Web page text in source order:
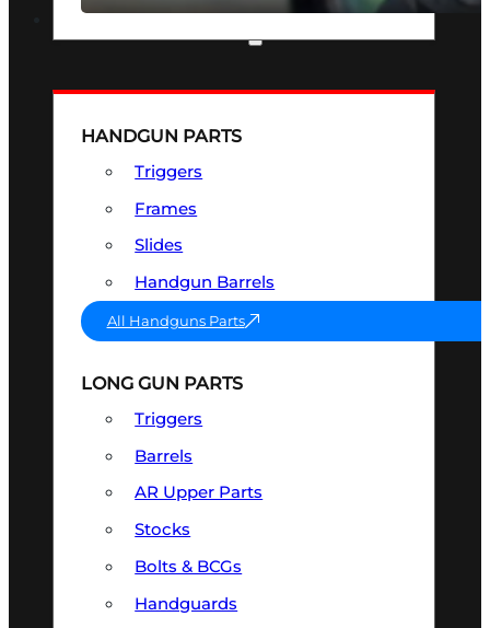
HANDGUN PARTS
Triggers
Frames
Slides
Handgun Barrels
All Handguns Parts
LONG GUN PARTS
Triggers
Barrels
AR Upper Parts
Stocks
Bolts & BCGs
Handguards